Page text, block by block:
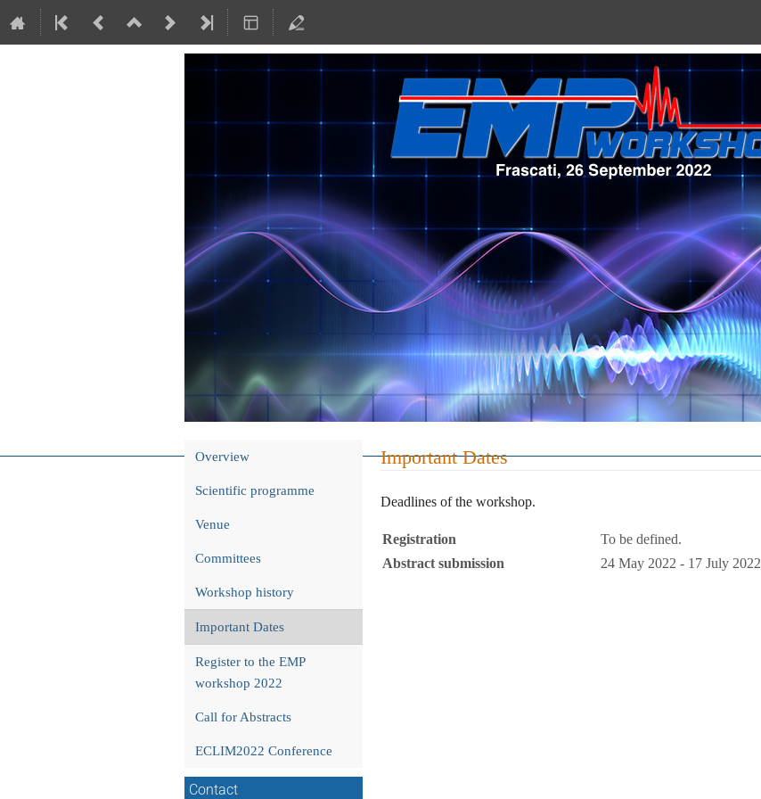
EMPworkshop2022
Event
Overview
Scientific programme
Venue
Committees
Workshop history
Important Dates
Register to the EMP
workshop 2022
Call for Abstracts
ECLIM2022 Conference
Contact
Important Dates
Deadlines of the workshop.
Registration
To be defined.
Abstract submission
24 May 2022 - 17 July 2022